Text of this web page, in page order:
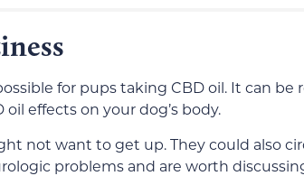
for pups taking CBD oil. It can
effects on your dog’s body.
not want to get up. They could also
problems and are worth